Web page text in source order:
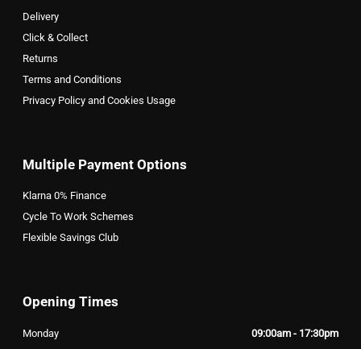
Delivery
Click & Collect
Returns
Terms and Conditions
Privacy Policy and Cookies Usage
Multiple Payment Options
Klarna 0% Finance
Cycle To Work Schemes
Flexible Savings Club
Opening Times
Monday
09:00am - 17:30pm